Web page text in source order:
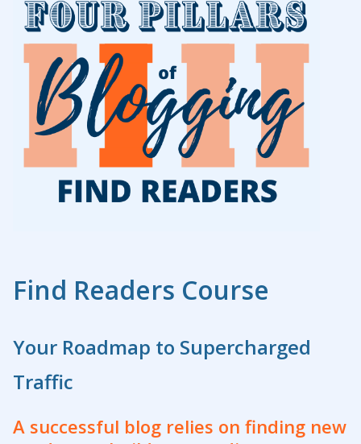
Find Readers Course
Your Roadmap to Supercharged
Traffic
A successful blog relies on finding new